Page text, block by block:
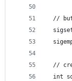
//
//
int